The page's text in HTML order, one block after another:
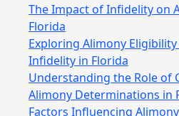
The Impact of Infidelity on
Florida
Exploring Alimony
Infidelity in Florida
Understanding the Role of
Alimony Determinations in
Factors Influencing